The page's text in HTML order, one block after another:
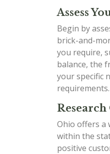
Assess
Begin by
brick-and-
you require,
balance, the
your specific
requirements.
Ohio offers a
within the
positive